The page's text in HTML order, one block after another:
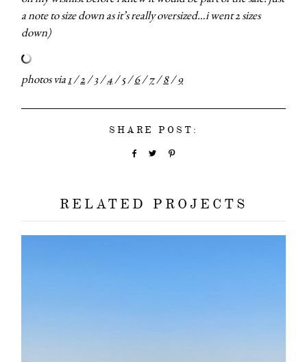
a note to size down as it’s really oversized…i went 2 sizes
down)
photos via1/2/3/4/5/6/7/8/9
SHARE POST:
RELATED PROJECTS